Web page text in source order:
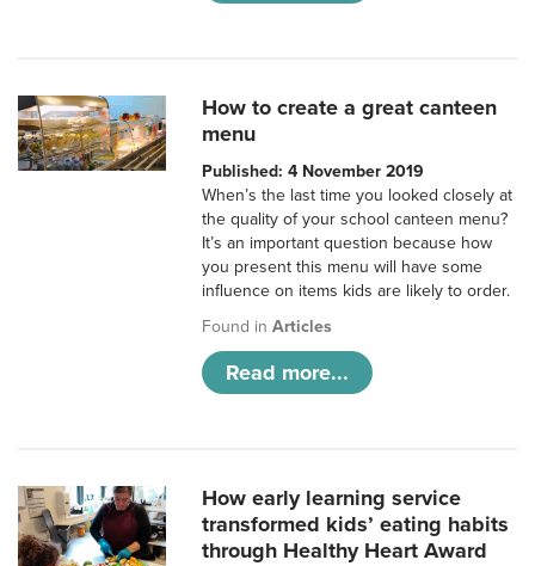
How to create a great canteen
menu
Published: 4 November 2019
When’s the last time you looked closely at
the quality of your school canteen menu?
It’s an important question because how
you present this menu will have some
influence on items kids are likely to order.
Found inArticles
Read more...
How early learning service
transformed kids’ eating habits
through Healthy Heart Award